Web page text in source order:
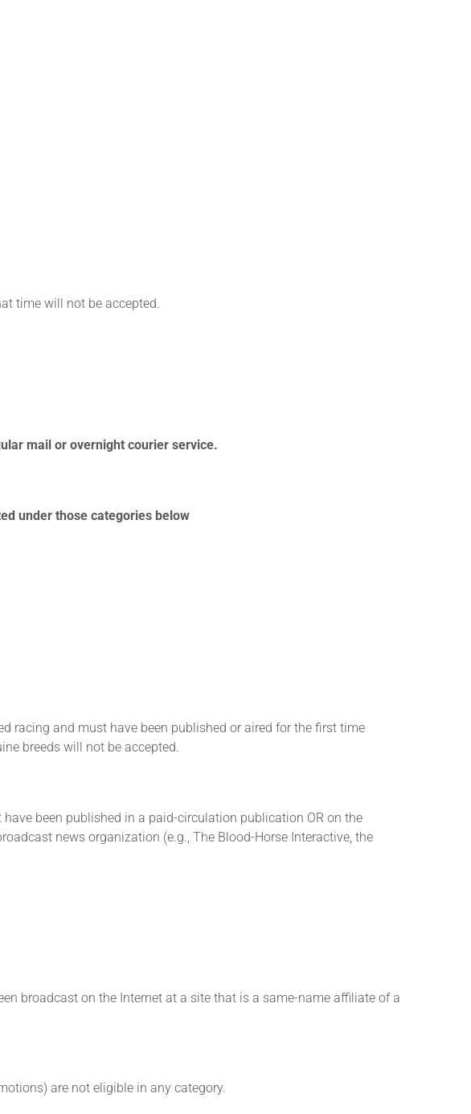
time will not be accepted.
mail or overnight courier service.
under those categories below
racing and must have been published or aired for the first time
breeds will not be accepted.
been published in a paid-circulation publication OR on the
news organization (e.g., The Blood-Horse Interactive, the
broadcast on the Internet at a site that is a same-name affiliate of a
are not eligible in any category.